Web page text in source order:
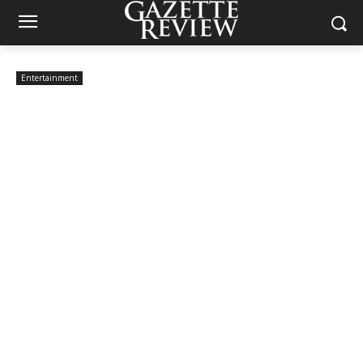
Entertainment